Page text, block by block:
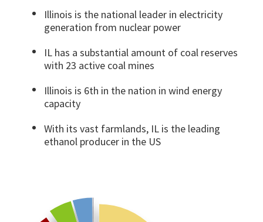
Illinois is the national leader in electricity
generation from nuclear power
IL has a substantial amount of coal reserves
with 23 active coal mines
Illinois is 6th in the nation in wind energy
capacity
With its vast farmlands, IL is the leading
ethanol producer in the US